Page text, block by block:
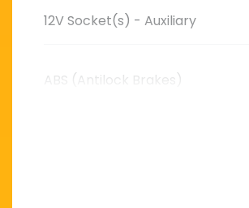
12V Socket(s) - Auxiliary
ABS (Antilock Brakes)